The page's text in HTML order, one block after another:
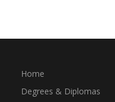
Home
Degrees & Diplomas